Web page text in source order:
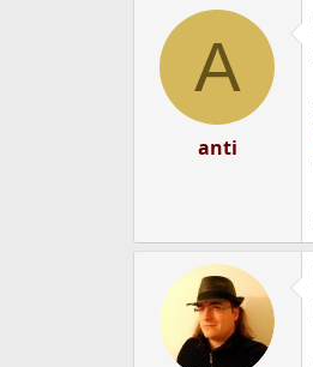
d
a
t
d
t
e
A
anti